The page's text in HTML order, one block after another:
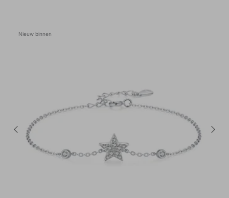
Nieuw binnen